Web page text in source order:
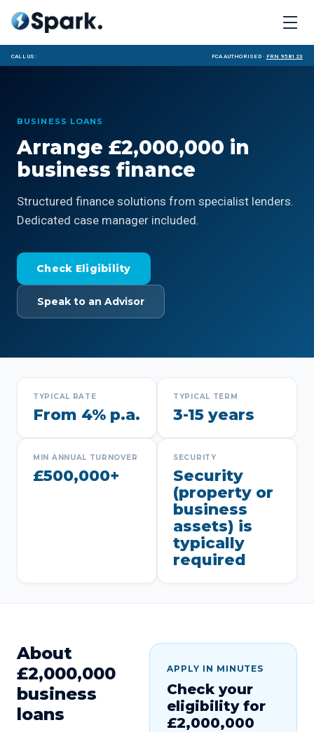
Call us: FCA Authorised · FRN 958123
BUSINESS LOANS
Arrange £2,000,000 in
business finance
Structured finance solutions from specialist lenders.
Dedicated case manager included.
Check Eligibility
Speak to an Advisor
TYPICAL RATE
From 4% p.a.
TYPICAL TERM
3-15 years
MIN ANNUAL TURNOVER
£500,000+
SECURITY
Security
(property or
business
assets) is
typically
required
About
£2,000,000
business
loans
APPLY IN MINUTES
Check your
eligibility for
£2,000,000